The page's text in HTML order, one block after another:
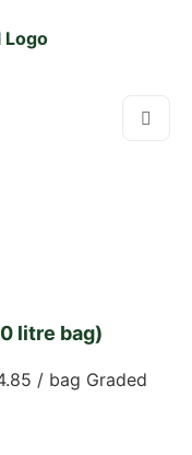
litre bag)
/ bag Graded